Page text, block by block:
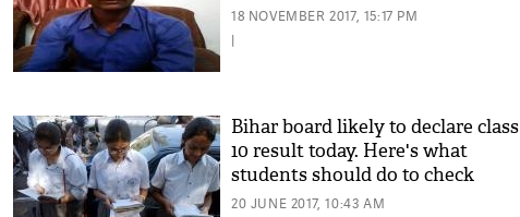
18 NOVEMBER 2017, 15:17 PM
|
Bihar board likely to declare class
10 result today. Here's what
students should do to check
result
20 JUNE 2017, 10:43 AM